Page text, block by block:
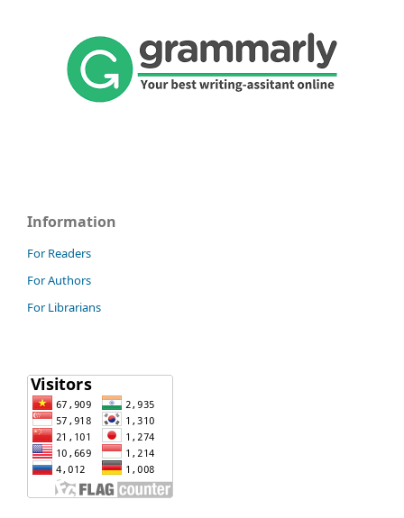
Information
For Readers
For Authors
For Librarians